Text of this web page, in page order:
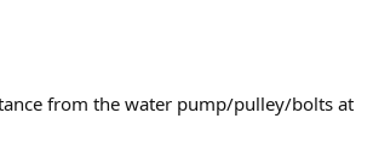
from the water pump/pulley/bolts at